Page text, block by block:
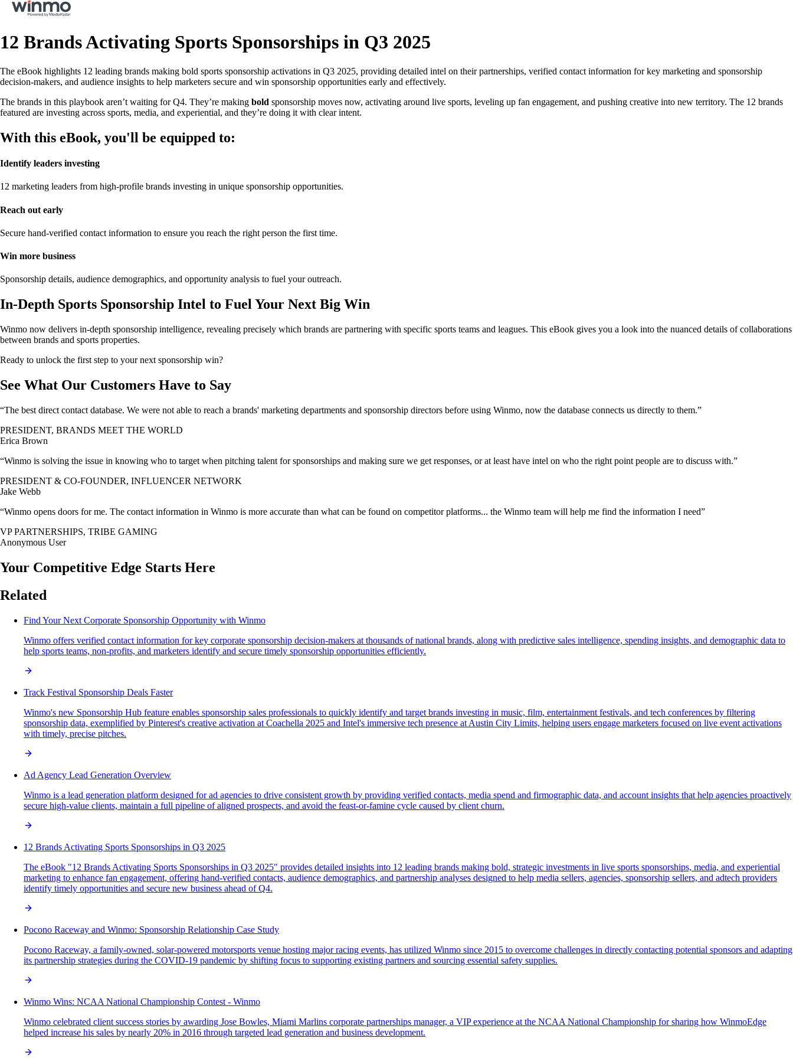
12 Brands Activating Sports Sponsorships in Q3 2025
The eBook highlights 12 leading brands making bold sports sponsorship activations in Q3 2025, providing detailed intel on their partnerships, verified contact information for key marketing and sponsorship
decision-makers, and audience insights to help marketers secure and win sponsorship opportunities early and effectively.
The brands in this playbook aren’t waiting for Q4. They’re making bold sponsorship moves now, activating around live sports, leveling up fan engagement, and pushing creative into new territory. The 12 brands
featured are investing across sports, media, and experiential, and they’re doing it with clear intent.
With this eBook, you'll be equipped to:
Identify leaders investing
12 marketing leaders from high-profile brands investing in unique sponsorship opportunities.
Reach out early
Secure hand-verified contact information to ensure you reach the right person the first time.
Win more business
Sponsorship details, audience demographics, and opportunity analysis to fuel your outreach.
In-Depth Sports Sponsorship Intel to Fuel Your Next Big Win
Winmo now delivers in-depth sponsorship intelligence, revealing precisely which brands are partnering with specific sports teams and leagues. This eBook gives you a look into the nuanced details of collaborations
between brands and sports properties.
Ready to unlock the first step to your next sponsorship win?
See What Our Customers Have to Say
“The best direct contact database. We were not able to reach a brands' marketing departments and sponsorship directors before using Winmo, now the database connects us directly to them.”
PRESIDENT, BRANDS MEET THE WORLD
Erica Brown
“Winmo is solving the issue in knowing who to target when pitching talent for sponsorships and making sure we get responses, or at least have intel on who the right point people are to discuss with.”
PRESIDENT & CO-FOUNDER, INFLUENCER NETWORK
Jake Webb
“Winmo opens doors for me. The contact information in Winmo is more accurate than what can be found on competitor platforms... the Winmo team will help me find the information I need”
VP PARTNERSHIPS, TRIBE GAMING
Anonymous User
Your Competitive Edge Starts Here
Related
Find Your Next Corporate Sponsorship Opportunity with Winmo
Winmo offers verified contact information for key corporate sponsorship decision-makers at thousands of national brands, along with predictive sales intelligence, spending insights, and demographic data to
help sports teams, non-profits, and marketers identify and secure timely sponsorship opportunities efficiently.
Track Festival Sponsorship Deals Faster
Winmo's new Sponsorship Hub feature enables sponsorship sales professionals to quickly identify and target brands investing in music, film, entertainment festivals, and tech conferences by filtering
sponsorship data, exemplified by Pinterest's creative activation at Coachella 2025 and Intel's immersive tech presence at Austin City Limits, helping users engage marketers focused on live event activations
with timely, precise pitches.
Ad Agency Lead Generation Overview
Winmo is a lead generation platform designed for ad agencies to drive consistent growth by providing verified contacts, media spend and firmographic data, and account insights that help agencies proactively
secure high-value clients, maintain a full pipeline of aligned prospects, and avoid the feast-or-famine cycle caused by client churn.
12 Brands Activating Sports Sponsorships in Q3 2025
The eBook "12 Brands Activating Sports Sponsorships in Q3 2025" provides detailed insights into 12 leading brands making bold, strategic investments in live sports sponsorships, media, and experiential
marketing to enhance fan engagement, offering hand-verified contacts, audience demographics, and partnership analyses designed to help media sellers, agencies, sponsorship sellers, and adtech providers
identify timely opportunities and secure new business ahead of Q4.
Pocono Raceway and Winmo: Sponsorship Relationship Case Study
Pocono Raceway, a family-owned, solar-powered motorsports venue hosting major racing events, has utilized Winmo since 2015 to overcome challenges in directly contacting potential sponsors and adapting
its partnership strategies during the COVID-19 pandemic by shifting focus to supporting existing partners and sourcing essential safety supplies.
Winmo Wins: NCAA National Championship Contest - Winmo
Winmo celebrated client success stories by awarding Jose Bowles, Miami Marlins corporate partnerships manager, a VIP experience at the NCAA National Championship for sharing how WinmoEdge
helped increase his sales by nearly 20% in 2016 through targeted lead generation and business development.